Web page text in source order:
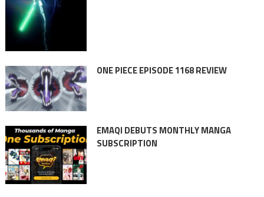
ONE PIECE EPISODE 1168 REVIEW
EMAQI DEBUTS MONTHLY MANGA
SUBSCRIPTION